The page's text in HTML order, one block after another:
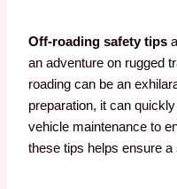
Off-roading safety tips
an adventure on rugged
roading can be an
preparation, it can
vehicle maintenance to
these tips helps ensure